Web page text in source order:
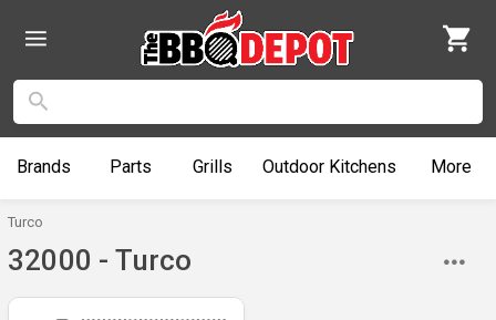
Brands Parts Grills Outdoor Kitchens More
Turco
32000 - Turco